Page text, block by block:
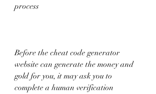
process
Before the cheat code generator
website can generate the money and
gold for you, it may ask you to
complete a human verification